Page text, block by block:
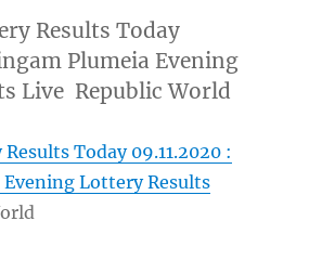
Results Today
Plumeia Evening
Live Republic World
Today 09.11.2020 :
Lottery Results